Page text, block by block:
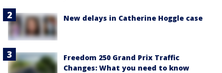
New delays in Catherine Hoggle case
Freedom 250 Grand Prix Traffic
Changes: What you need to know